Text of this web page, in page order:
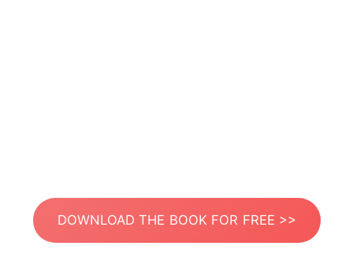
DOWNLOAD THE BOOK FOR FREE >>